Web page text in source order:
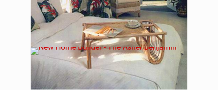
The Asher Benjamin –
Floorplan